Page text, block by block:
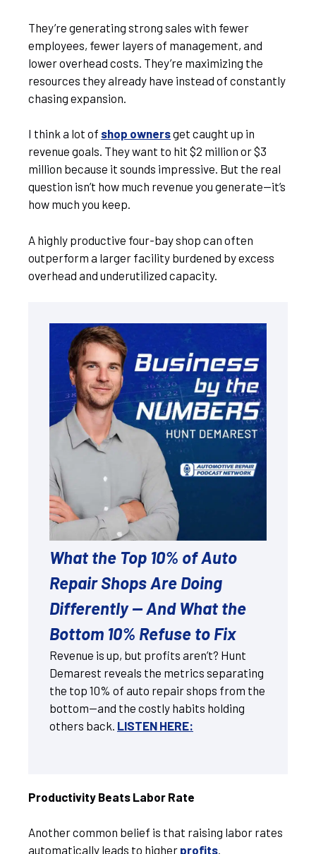
They’re generating strong sales with fewer
employees, fewer layers of management, and
lower overhead costs. They’re maximizing the
resources they already have instead of constantly
chasing expansion.
I think a lot of shop ownersget caught up in
revenue goals. They want to hit $2 million or $3
million because it sounds impressive. But the real
question isn’t how much revenue you generate—it’s
how much you keep.
A highly productive four-bay shop can often
outperform a larger facility burdened by excess
overhead and underutilized capacity.
What the Top 10% of Auto
Repair Shops Are Doing
Differently — And What the
Bottom 10% Refuse to Fix
Revenue is up, but profits aren’t? Hunt
Demarest reveals the metrics separating
the top 10% of auto repair shops from the
bottom—and the costly habits holding
others back. LISTEN HERE:
Productivity Beats Labor Rate
Another common belief is that raising labor rates
automatically leads to higher profits.